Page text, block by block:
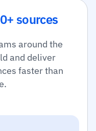
sources
around the
and deliver
faster than